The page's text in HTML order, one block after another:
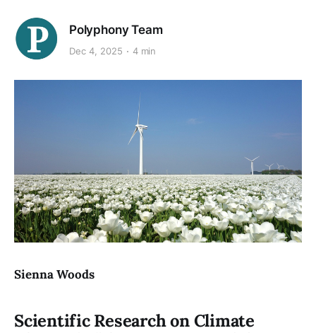
Polyphony Team
Dec 4, 2025 4 min
Sienna Woods
Scientific Research on Climate